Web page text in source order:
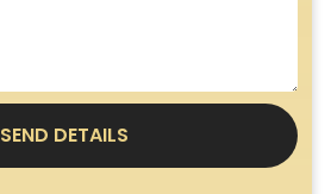
SEND DETAILS